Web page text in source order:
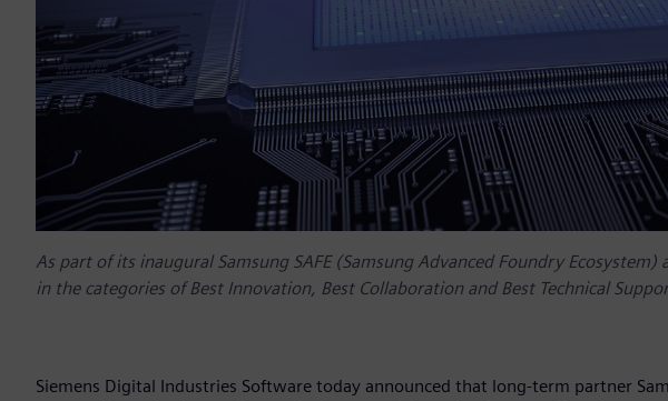
As part of its inaugural Samsung SAFE (Samsung Advanced Foundry
in the categories of Best Innovation, Best Collaboration and Best Technical
Siemens Digital Industries Software today announced that long-term partner